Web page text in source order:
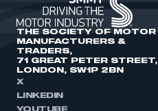
THE SOCIETY OF MOTOR
MANUFACTURERS &
TRADERS,
71 GREAT PETER STREET,
LONDON, SW1P 2BN
X
LINKEDIN